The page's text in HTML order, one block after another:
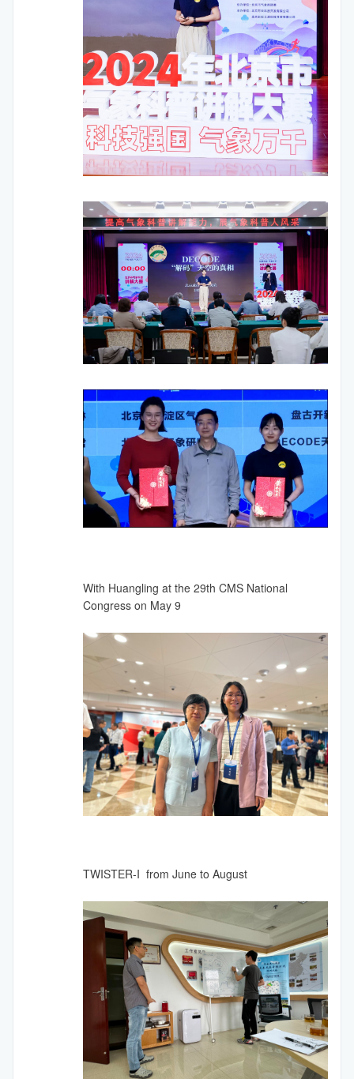
With Huangling at the 29th CMS National
Congress on May 9
TWISTER-I from June to August